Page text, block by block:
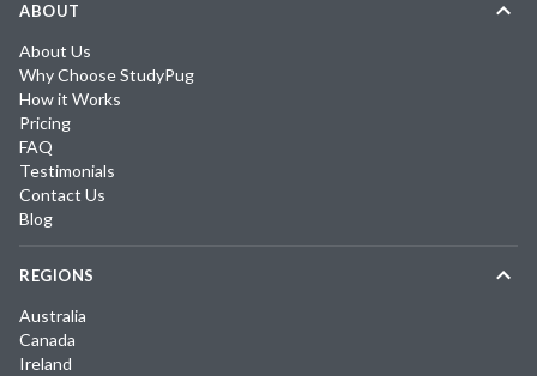
ABOUT
About Us
Why Choose StudyPug
How it Works
Pricing
FAQ
Testimonials
Contact Us
Blog
REGIONS
Australia
Canada
Ireland